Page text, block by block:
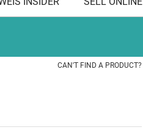
CAN'T FIND A PRODUCT?